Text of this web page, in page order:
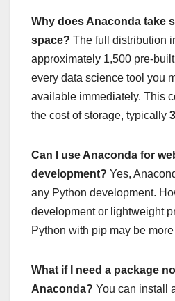
Why does Anaconda take
space? The full distribution
approximately 1,500 pre-
every data science tool you
available immediately. This
the cost of storage, typically
Can I use Anaconda for
development? Yes,
any Python development.
development or lightweight
Python with pip may be
What if I need a package
Anaconda? You can install